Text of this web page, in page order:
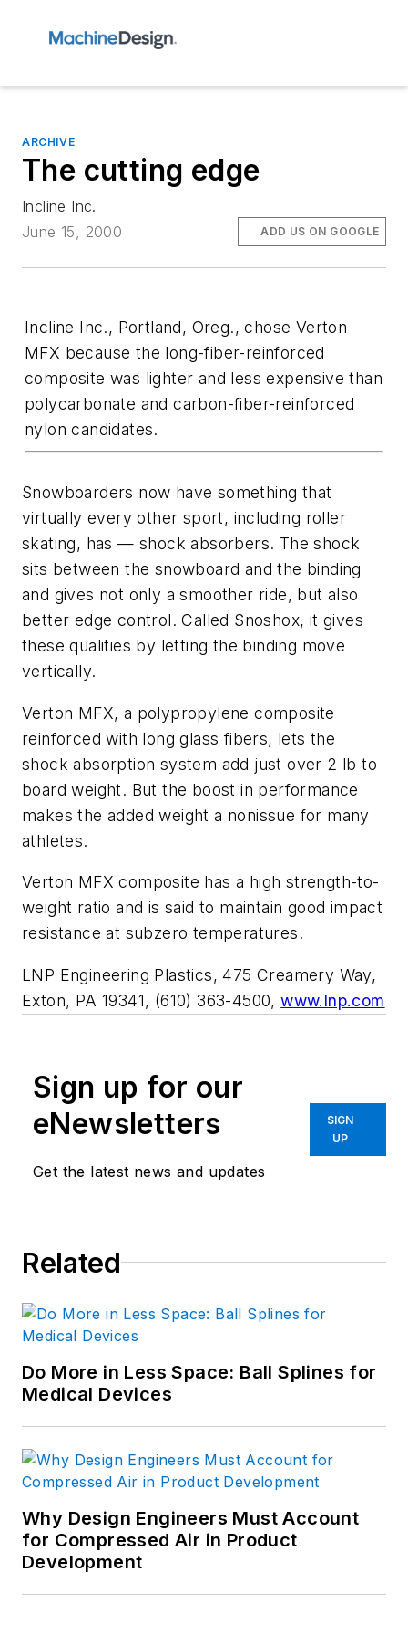
ARCHIVE
The cutting edge
Incline Inc.
June 15, 2000
ADD US ON GOOGLE
Incline Inc., Portland, Oreg., chose Verton
MFX because the long-fiber-reinforced
composite was lighter and less expensive than
polycarbonate and carbon-fiber-reinforced
nylon candidates.
Snowboarders now have something that
virtually every other sport, including roller
skating, has — shock absorbers. The shock
sits between the snowboard and the binding
and gives not only a smoother ride, but also
better edge control. Called Snoshox, it gives
these qualities by letting the binding move
vertically.
Verton MFX, a polypropylene composite
reinforced with long glass fibers, lets the
shock absorption system add just over 2 lb to
board weight. But the boost in performance
makes the added weight a nonissue for many
athletes.
Verton MFX composite has a high strength-to-
weight ratio and is said to maintain good impact
resistance at subzero temperatures.
LNP Engineering Plastics, 475 Creamery Way,
Exton, PA 19341, (610) 363-4500,www.lnp.com
Sign up for our
eNewsletters
Get the latest news and updates
SIGN
UP
Related
Do More in Less Space: Ball Splines for
Medical Devices
Why Design Engineers Must Account
for Compressed Air in Product
Development